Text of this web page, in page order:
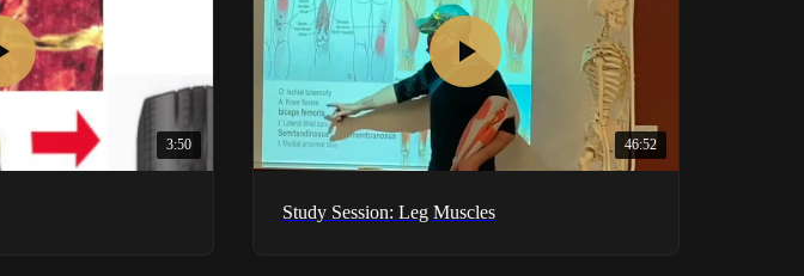
3:50 46:52
Study Session: Leg Muscles